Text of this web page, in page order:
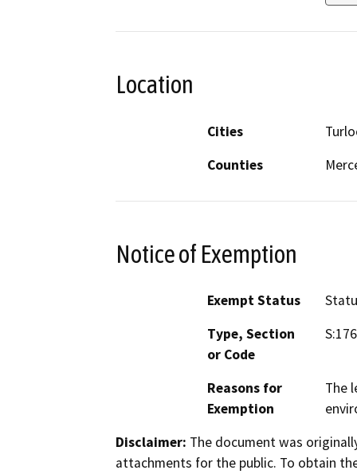
Location
Cities
Counties
Notice of Exemption
Exempt Status
Type, Section
or Code
Reasons for
Exemption
The
Disclaimer: The document was
attachments for the public. To obtain